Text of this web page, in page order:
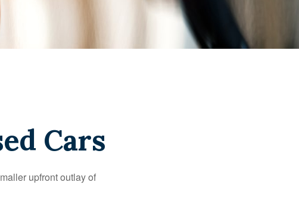
Cars
upfront outlay of